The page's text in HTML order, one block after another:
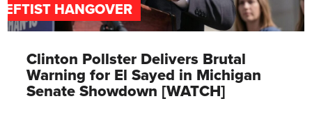
HANGOVER
Clinton Pollster Delivers Brutal
Warning for El Sayed in Michigan
Senate Showdown [WATCH]